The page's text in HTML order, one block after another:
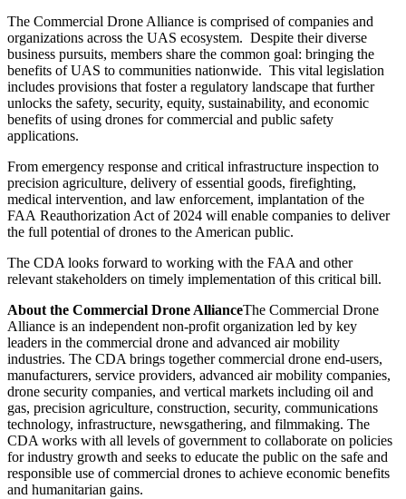
The Commercial Drone Alliance is comprised of companies and
organizations across the UAS ecosystem. Despite their diverse
business pursuits, members share the common goal: bringing the
benefits of UAS to communities nationwide. This vital legislation
includes provisions that foster a regulatory landscape that further
unlocks the safety, security, equity, sustainability, and economic
benefits of using drones for commercial and public safety
applications.
From emergency response and critical infrastructure inspection to
precision agriculture, delivery of essential goods, firefighting,
medical intervention, and law enforcement, implantation of the
FAA Reauthorization Act of 2024 will enable companies to deliver
the full potential of drones to the American public.
The CDA looks forward to working with the FAA and other
relevant stakeholders on timely implementation of this critical bill.
About the Commercial Drone AllianceThe Commercial Drone
Alliance is an independent non-profit organization led by key
leaders in the commercial drone and advanced air mobility
industries. The CDA brings together commercial drone end-users,
manufacturers, service providers, advanced air mobility companies,
drone security companies, and vertical markets including oil and
gas, precision agriculture, construction, security, communications
technology, infrastructure, newsgathering, and filmmaking. The
CDA works with all levels of government to collaborate on policies
for industry growth and seeks to educate the public on the safe and
responsible use of commercial drones to achieve economic benefits
and humanitarian gains.